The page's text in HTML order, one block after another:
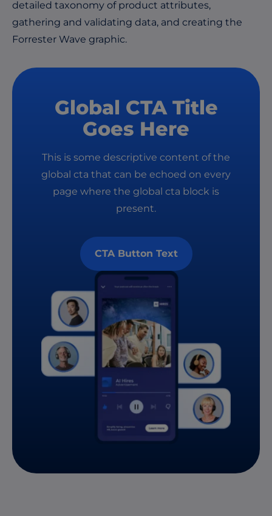
detailed taxonomy of product attributes,
gathering and validating data, and creating the
Forrester Wave graphic.
Global CTA Title
Goes Here
This is some descriptive content of the
global cta that can be echoed on every
page where the global cta block is
present.
CTA Button Text